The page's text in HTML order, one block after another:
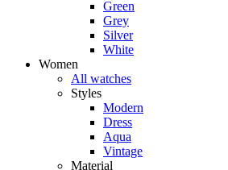
Green
Grey
Silver
White
Women
All watches
Styles
Modern
Dress
Aqua
Vintage
Material